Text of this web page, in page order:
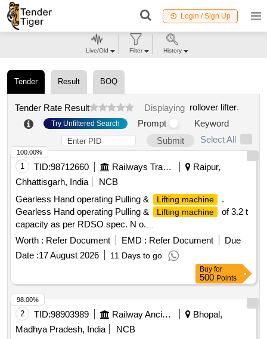
Login / Sign Up
Tender Result BOQ
Tender Rate Result Displaying rollover lifter.
Try Unfiltered Search Prompt
Keyword
Submit
Select All
1 TID:98712660 Railways Transport Services
Raipur,
Chhattisgarh, India
NCB
Gearless Hand operating Pulling &
Lifting machine
.
Gearless Hand operating Pulling &
Lifting machine
of 3.2 t
capacity as per RDSO spec. N o.
TI/SPC/OHE/TOOLPL/0990 with A&C slip No. 1. [ Warranty
Period: 30 Months after the date of deli very ] [Quantity
Tolerance (+/-): 5 %age , Item Category : Normal , Total PO
Worth : Refer Document EMD : Refer Document
Due
Date :17 August 2026 11 Days to go
100.00%
Buy for
500 Points
2 TID:98903989 Railway Ancillaries
Bhopal,
Madhya Pradesh, India
NCB
98.00%
Live/Old Filter History